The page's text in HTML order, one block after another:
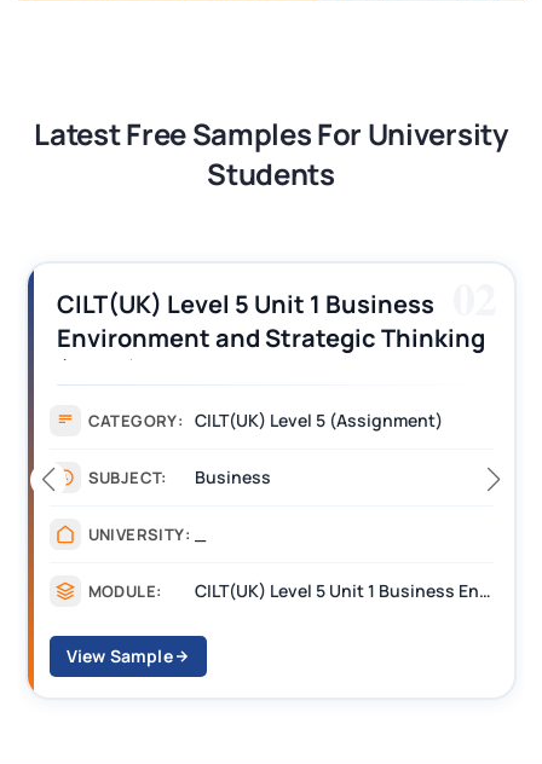
Latest Free Samples For University
Students
02
Unit 1 Business
Strategic Thinking
Answers
Level 5 (Assignment)
CILT(UK) Level 5 Unit 1 Business Environment and Strategic Thinking (BEST)
CILT (UK) Level
Operations
CATEGORY:
MODULE: